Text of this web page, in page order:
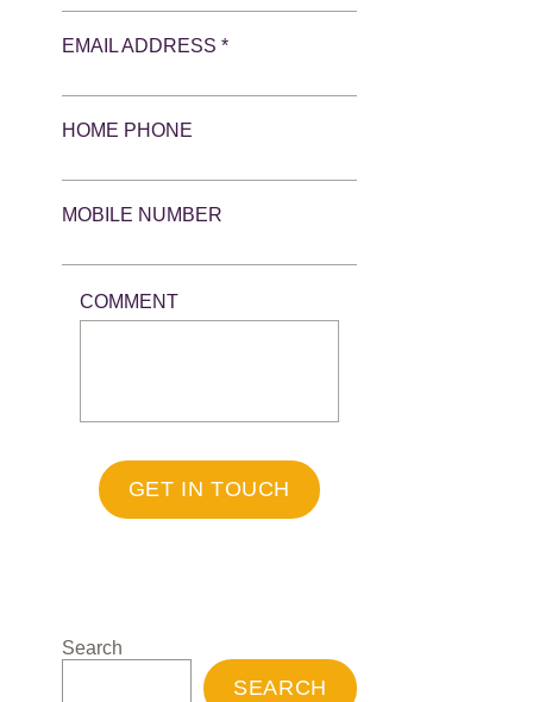
EMAIL ADDRESS *
HOME PHONE
MOBILE NUMBER
COMMENT
GET IN TOUCH
Search
SEARCH